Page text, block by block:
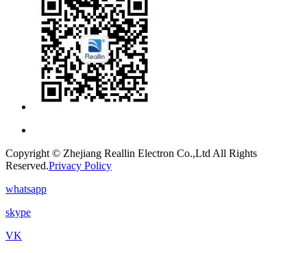
Copyright © Zhejiang Reallin Electron Co.,Ltd All Rights
Reserved.Privacy Policy
whatsapp
skype
VK